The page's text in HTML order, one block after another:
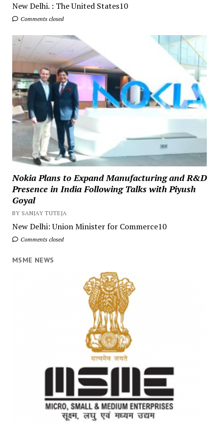
New Delhi. : The United States10
Comments closed
Nokia Plans to Expand Manufacturing and R&D
Presence in India Following Talks with Piyush
Goyal
BY SANJAY TUTEJA
New Delhi: Union Minister for Commerce10
Comments closed
MSME NEWS